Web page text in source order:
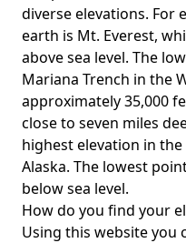
diverse elevations. For
earth is Mt. Everest,
above sea level. The
Mariana Trench in the
approximately 35,000
close to seven miles
highest elevation in the
Alaska. The lowest
below sea level.
How do you find your
Using this website you